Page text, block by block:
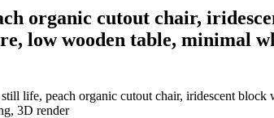
organic cutout chair,
low wooden table, minimal
life, peach organic cutout chair, iridescent
3D render